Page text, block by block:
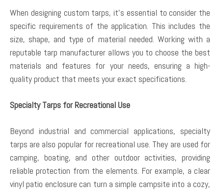
When designing custom tarps, it’s essential to consider the
specific requirements of the application. This includes the
size, shape, and type of material needed. Working with a
reputable tarp manufacturer allows you to choose the best
materials and features for your needs, ensuring a high-
quality product that meets your exact specifications.
Specialty Tarps for Recreational Use
Beyond industrial and commercial applications, specialty
tarps are also popular for recreational use. They are used for
camping, boating, and other outdoor activities, providing
reliable protection from the elements. For example, a clear
vinyl patio enclosure can turn a simple campsite into a cozy,